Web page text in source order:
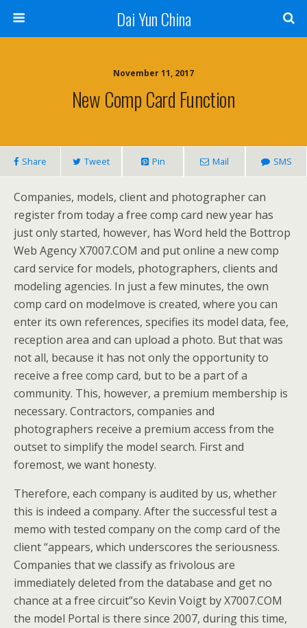
Dai Yun China
November 11, 2017
New Comp Card Function
Share Tweet Pin Mail SMS
Companies, models, client and photographer can
register from today a free comp card new year has
just only started, however, has Word held the Bottrop
Web Agency X7007.COM and put online a new comp
card service for models, photographers, clients and
modeling agencies. In just a few minutes, the own
comp card on modelmove is created, where you can
enter its own references, specifies its model data, fee,
reception area and can upload a photo. But that was
not all, because it has not only the opportunity to
receive a free comp card, but to be a part of a
community. This, however, a premium membership is
necessary. Contractors, companies and
photographers receive a premium access from the
outset to simplify the model search. First and
foremost, we want honesty.
Therefore, each company is audited by us, whether
this is indeed a company. After the successful test a
memo with tested company on the comp card of the
client “appears, which underscores the seriousness.
Companies that we classify as frivolous are
immediately deleted from the database and get no
chance at a free circuit”so Kevin Voigt by X7007.COM
the model Portal is there since 2007, during this time,